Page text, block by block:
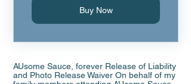
Buy Now
AUsome Sauce, forever Release of Liability
and Photo Release Waiver On behalf of my